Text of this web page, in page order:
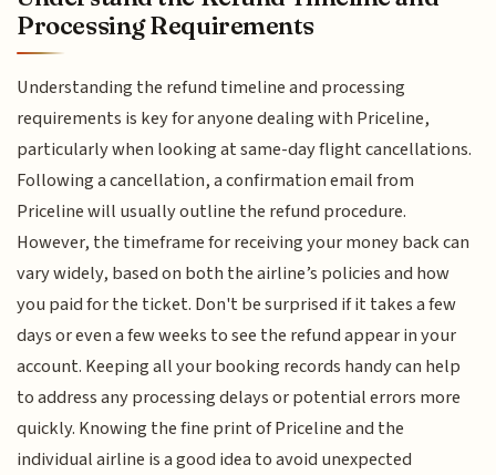
Processing Requirements
Understanding the refund timeline and processing
requirements is key for anyone dealing with Priceline,
particularly when looking at same-day flight cancellations.
Following a cancellation, a confirmation email from
Priceline will usually outline the refund procedure.
However, the timeframe for receiving your money back can
vary widely, based on both the airline’s policies and how
you paid for the ticket. Don't be surprised if it takes a few
days or even a few weeks to see the refund appear in your
account. Keeping all your booking records handy can help
to address any processing delays or potential errors more
quickly. Knowing the fine print of Priceline and the
individual airline is a good idea to avoid unexpected